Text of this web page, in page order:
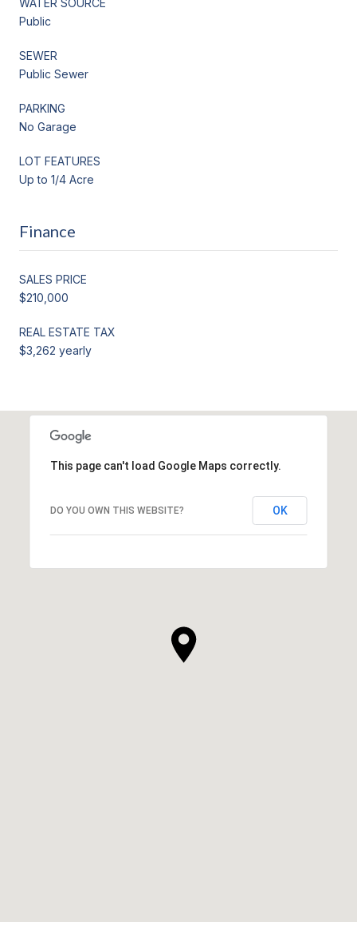
Public
SEWER
Public Sewer
PARKING
No Garage
LOT FEATURES
Up to 1/4 Acre
Finance
SALES PRICE
$210,000
REAL ESTATE TAX
$3,262 yearly
This page can't load Google Maps correctly.
DO YOU OWN THIS WEBSITE? OK